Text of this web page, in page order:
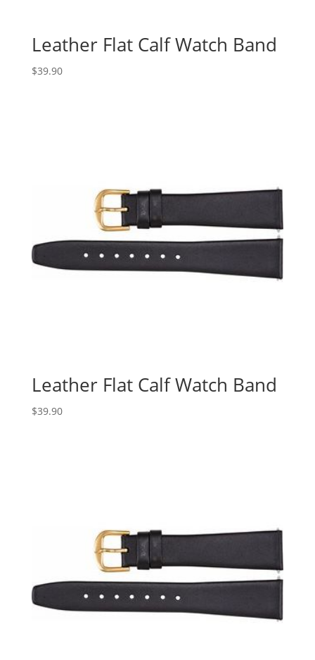
Leather Flat Calf Watch Band
$39.90
Leather Flat Calf Watch Band
$39.90